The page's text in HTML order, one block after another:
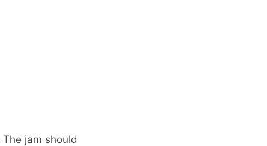
jam should